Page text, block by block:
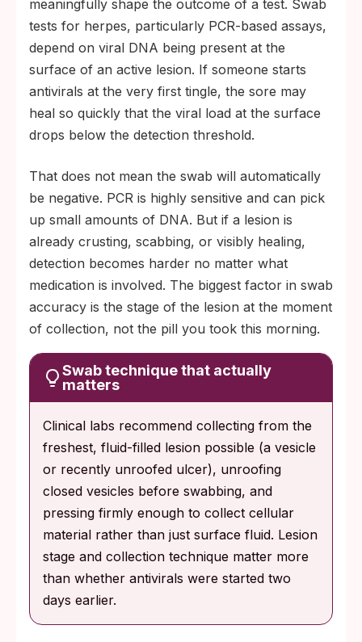
meaningfully shape the outcome of a test. Swab
tests for herpes, particularly PCR-based assays,
depend on viral DNA being present at the
surface of an active lesion. If someone starts
antivirals at the very first tingle, the sore may
heal so quickly that the viral load at the surface
drops below the detection threshold.
That does not mean the swab will automatically
be negative. PCR is highly sensitive and can pick
up small amounts of DNA. But if a lesion is
already crusting, scabbing, or visibly healing,
detection becomes harder no matter what
medication is involved. The biggest factor in swab
accuracy is the stage of the lesion at the moment
of collection, not the pill you took this morning.
Swab technique that actually
matters
Clinical labs recommend collecting from the
freshest, fluid-filled lesion possible (a vesicle
or recently unroofed ulcer), unroofing
closed vesicles before swabbing, and
pressing firmly enough to collect cellular
material rather than just surface fluid. Lesion
stage and collection technique matter more
than whether antivirals were started two
days earlier.